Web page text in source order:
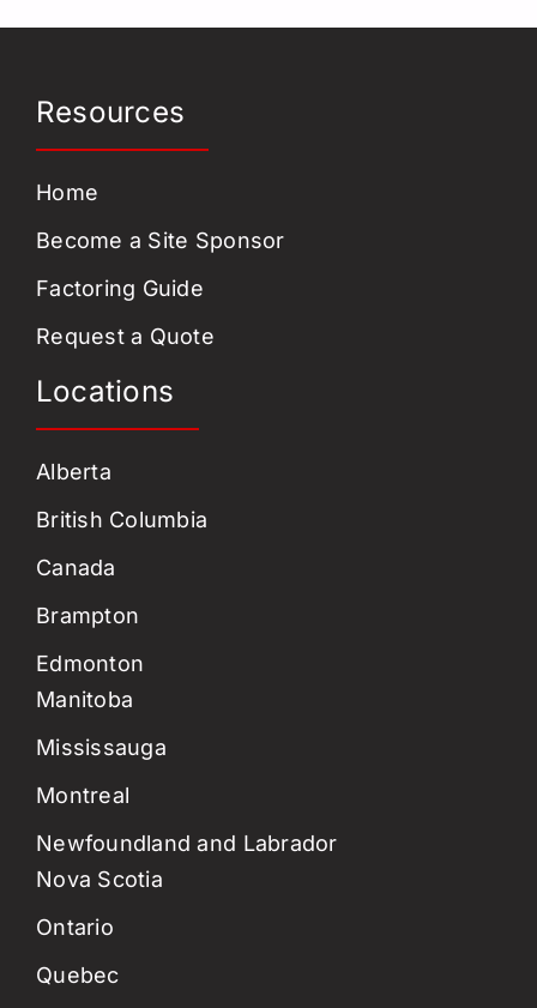
Resources
Home
Become a Site Sponsor
Factoring Guide
Request a Quote
Locations
Alberta
British Columbia
Canada
Brampton
Edmonton
Manitoba
Mississauga
Montreal
Newfoundland and Labrador
Nova Scotia
Ontario
Quebec